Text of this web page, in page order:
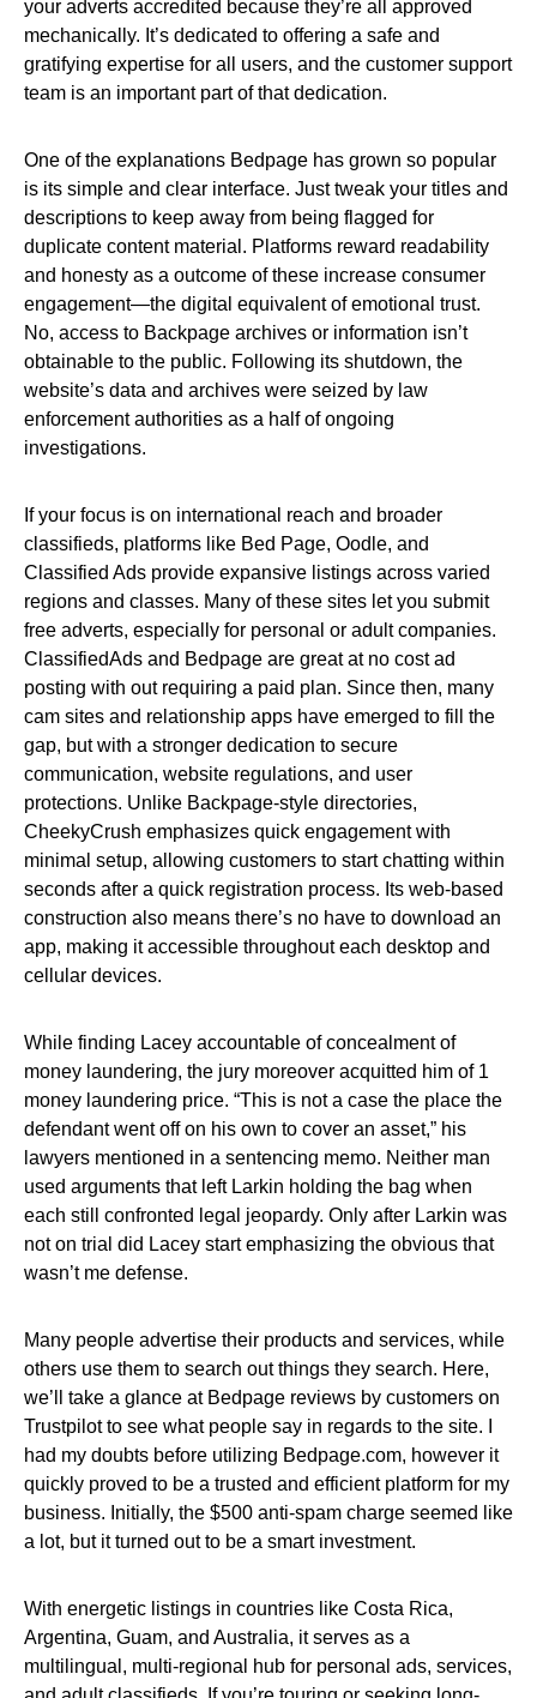
your adverts accredited because they’re all approved
mechanically. It’s dedicated to offering a safe and
gratifying expertise for all users, and the customer support
team is an important part of that dedication.
One of the explanations Bedpage has grown so popular
is its simple and clear interface. Just tweak your titles and
descriptions to keep away from being flagged for
duplicate content material. Platforms reward readability
and honesty as a outcome of these increase consumer
engagement—the digital equivalent of emotional trust.
No, access to Backpage archives or information isn’t
obtainable to the public. Following its shutdown, the
website’s data and archives were seized by law
enforcement authorities as a half of ongoing
investigations.
If your focus is on international reach and broader
classifieds, platforms like Bed Page, Oodle, and
Classified Ads provide expansive listings across varied
regions and classes. Many of these sites let you submit
free adverts, especially for personal or adult companies.
ClassifiedAds and Bedpage are great at no cost ad
posting with out requiring a paid plan. Since then, many
cam sites and relationship apps have emerged to fill the
gap, but with a stronger dedication to secure
communication, website regulations, and user
protections. Unlike Backpage-style directories,
CheekyCrush emphasizes quick engagement with
minimal setup, allowing customers to start chatting within
seconds after a quick registration process. Its web-based
construction also means there’s no have to download an
app, making it accessible throughout each desktop and
cellular devices.
While finding Lacey accountable of concealment of
money laundering, the jury moreover acquitted him of 1
money laundering price. “This is not a case the place the
defendant went off on his own to cover an asset,” his
lawyers mentioned in a sentencing memo. Neither man
used arguments that left Larkin holding the bag when
each still confronted legal jeopardy. Only after Larkin was
not on trial did Lacey start emphasizing the obvious that
wasn’t me defense.
Many people advertise their products and services, while
others use them to search out things they search. Here,
we’ll take a glance at Bedpage reviews by customers on
Trustpilot to see what people say in regards to the site. I
had my doubts before utilizing Bedpage.com, however it
quickly proved to be a trusted and efficient platform for my
business. Initially, the $500 anti-spam charge seemed like
a lot, but it turned out to be a smart investment.
With energetic listings in countries like Costa Rica,
Argentina, Guam, and Australia, it serves as a
multilingual, multi-regional hub for personal ads, services,